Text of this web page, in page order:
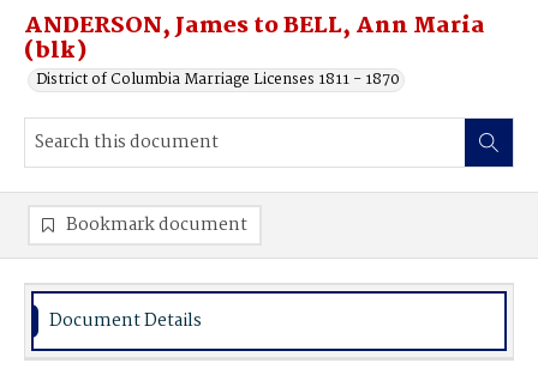
ANDERSON, James to BELL, Ann Maria
(blk)
District of Columbia Marriage Licenses 1811 - 1870
Bookmark document
Document Details